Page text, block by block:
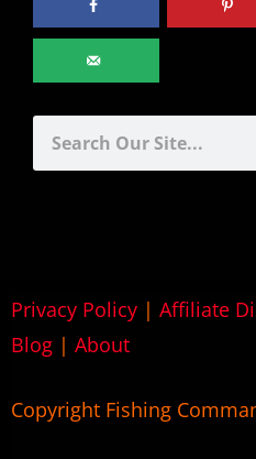
Privacy Policy | Affiliate
Blog | About
Copyright Fishing